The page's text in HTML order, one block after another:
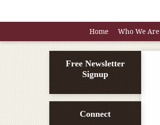
Home Who We Are
Free Newsletter
Signup
Connect